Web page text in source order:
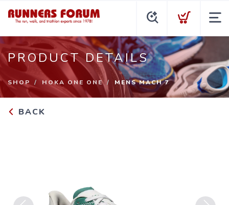
PRODUCT DETAILS
SHOP HOKA ONE ONE MENS MACH 7
BACK